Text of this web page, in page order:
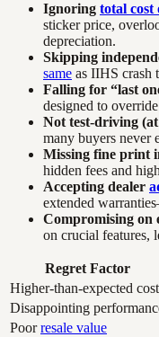
Ignoring total cost
sticker price,
depreciation.
Skipping
same as IIHS crash
Falling for “last
designed to
Not test-driving
many buyers never
Missing fine print
hidden fees and
Accepting dealer
extended
Compromising on
on crucial features,
Regret Factor
Higher-than-expected
Disappointing
Poorresale value